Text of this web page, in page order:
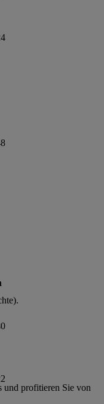
profitieren Sie von